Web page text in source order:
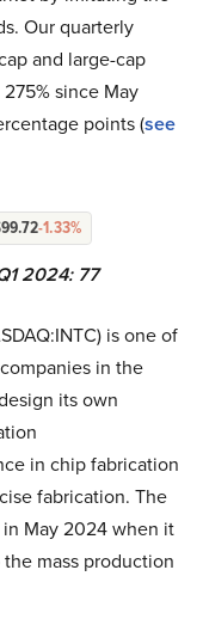
Our quarterly
and large-cap
since May
points (see
-1.33%
2024: 77
is one of
in the
its own
in chip fabrication
fabrication. The
May 2024 when it
mass production